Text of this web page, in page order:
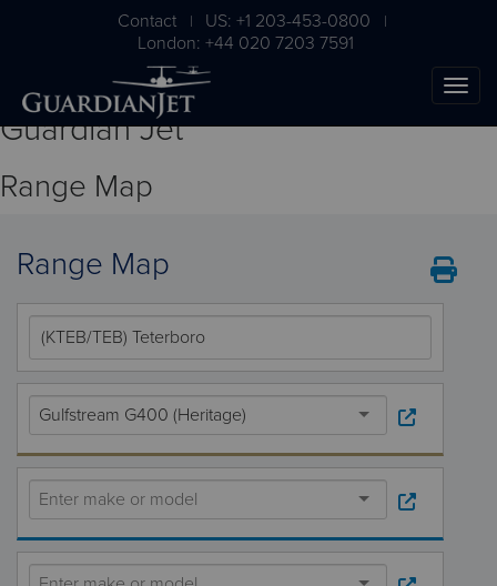
Contact | US: +1 203-453-0800 |
London: +44 020 7203 7591
Guardian Jet
Range Map
Range Map
Gulfstream G400 (Heritage)
The Ultimate Airplane
Buying Guide
Free Download
Receive your FREE copy to get exclusive
insight into the aircraft acquisition process, from
finding a specific plane to managing your asset
post-purchase.